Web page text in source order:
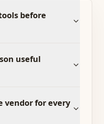
before
useful
vendor for every